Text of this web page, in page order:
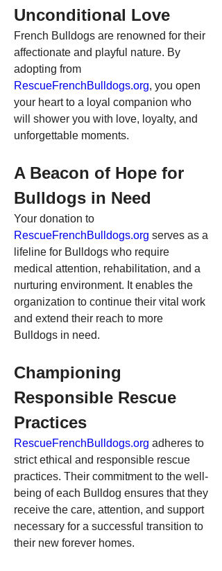
Unconditional Love
French Bulldogs are renowned for their
affectionate and playful nature. By
RescueFrenchBulldogs.org, you open
your heart to a loyal companion who
will shower you with love, loyalty, and
unforgettable moments.
A Beacon of Hope for
Bulldogs in Need
RescueFrenchBulldogs.org serves as a
lifeline for Bulldogs who require
medical attention, rehabilitation, and a
nurturing environment. It enables the
organization to continue their vital work
and extend their reach to more
Bulldogs in need.
Championing
Responsible Rescue
Practices
RescueFrenchBulldogs.org adheres to
strict ethical and responsible rescue
practices. Their commitment to the well-
being of each Bulldog ensures that they
receive the care, attention, and support
necessary for a successful transition to
their new forever homes.